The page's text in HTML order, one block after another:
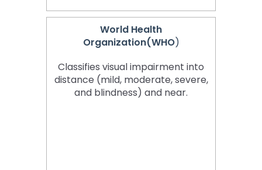
World Health
Organization(WHO)
Classifies visual impairment into
distance (mild, moderate, severe,
and blindness) and near.